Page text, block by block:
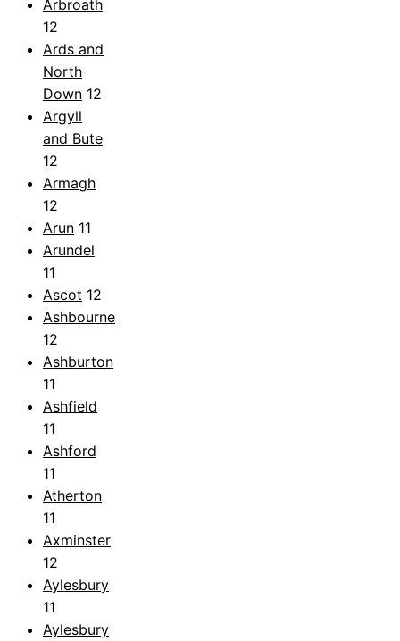
Arbroath
12
Ards and
North
Down 12
Argyll
and Bute
12
Armagh
12
Arun 11
Arundel
11
Ascot 12
Ashbourne
12
Ashburton
11
Ashfield
11
Ashford
11
Atherton
11
Axminster
12
Aylesbury
11
Aylesbury